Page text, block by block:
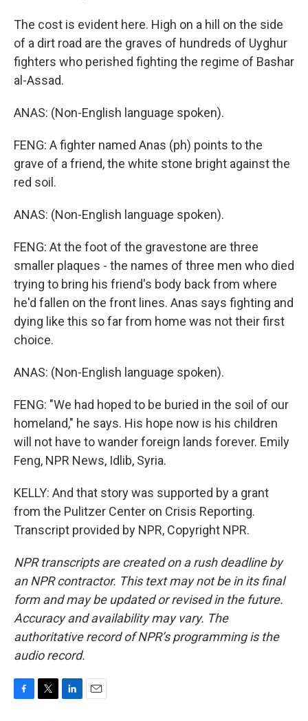
The cost is evident here. High on a hill on the side
of a dirt road are the graves of hundreds of Uyghur
fighters who perished fighting the regime of Bashar
al-Assad.
ANAS: (Non-English language spoken).
FENG: A fighter named Anas (ph) points to the
grave of a friend, the white stone bright against the
red soil.
ANAS: (Non-English language spoken).
FENG: At the foot of the gravestone are three
smaller plaques - the names of three men who died
trying to bring his friend's body back from where
he'd fallen on the front lines. Anas says fighting and
dying like this so far from home was not their first
choice.
ANAS: (Non-English language spoken).
FENG: "We had hoped to be buried in the soil of our
homeland," he says. His hope now is his children
will not have to wander foreign lands forever. Emily
Feng, NPR News, Idlib, Syria.
KELLY: And that story was supported by a grant
from the Pulitzer Center on Crisis Reporting.
Transcript provided by NPR, Copyright NPR.
NPR transcripts are created on a rush deadline by
an NPR contractor. This text may not be in its final
form and may be updated or revised in the future.
Accuracy and availability may vary. The
authoritative record of NPR’s programming is the
audio record.